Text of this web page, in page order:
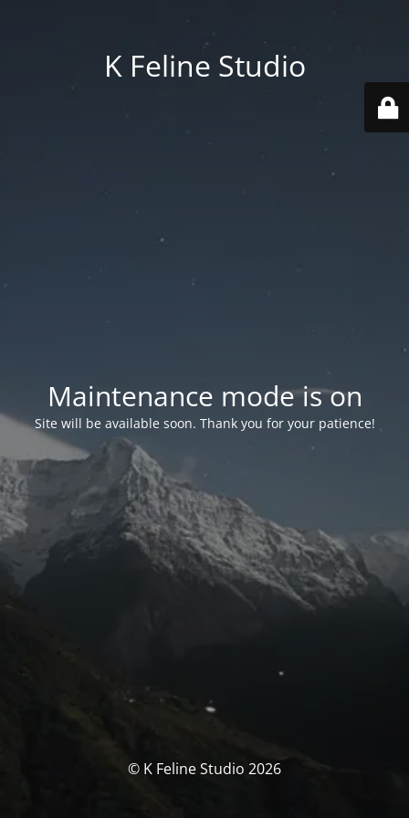
K Feline Studio
Maintenance mode is on
Site will be available soon. Thank you for your patience!
© K Feline Studio 2026